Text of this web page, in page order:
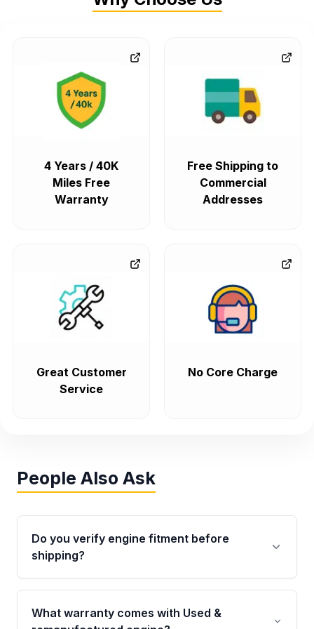
4 Years / 40K
Miles Free
Warranty
Free Shipping to
Commercial
Addresses
Great Customer
Service
No Core Charge
People Also Ask
Do you verify engine fitment before
shipping?
Yes. Every order goes through VIN-based
fitment verification. This ensures the engine
matches your vehicle’s drivetrain, sensors, and
What warranty comes with Used &